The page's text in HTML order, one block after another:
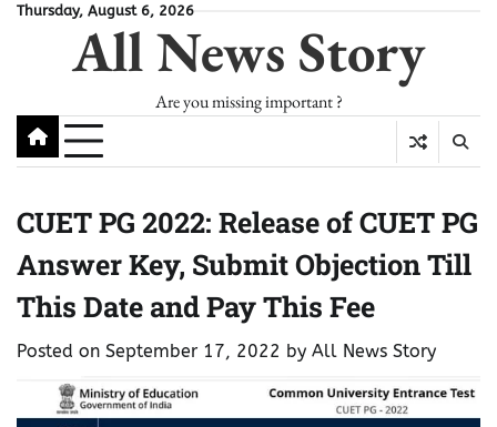
SkipThursday, August 6, 2026
All News Story
Are you missing important ?
CUET PG 2022: Release of CUET PG
Answer Key, Submit Objection Till
This Date and Pay This Fee
Posted on September 17, 2022 by All News Story